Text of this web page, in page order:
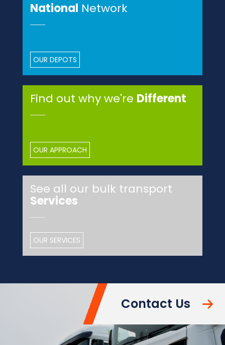
National Network
OUR DEPOTS
Find out why we're Different
OUR APPROACH
See all our bulk transport
Services
OUR SERVICES
Contact Us